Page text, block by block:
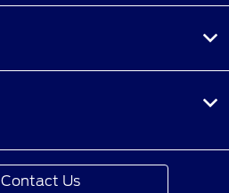
Contact Us